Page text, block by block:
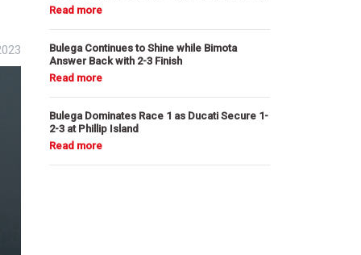
Bulega Continues to Shine while Bimota
Answer Back with 2-3 Finish
Bulega Dominates Race 1 as Ducati Secure 1-
2-3 at Phillip Island